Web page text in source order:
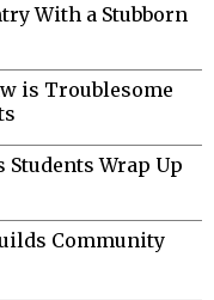
With a Stubborn
is Troublesome
Students Wrap Up
Community